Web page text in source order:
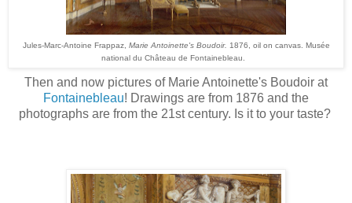
Jules-Marc-Antoine Frappaz, Marie Antoinette's Boudoir. 1876, oil on canvas. Musée
national du Château de Fontainebleau.
Then and now pictures of Marie Antoinette's Boudoir at
Fontainebleau! Drawings are from 1876 and the
photographs are from the 21st century. Is it to your taste?